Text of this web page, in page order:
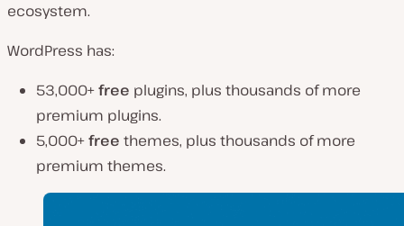
ecosystem.
WordPress has:
53,000+free plugins, plus thousands of more
premium plugins.
5,000+free themes, plus thousands of more
premium themes.